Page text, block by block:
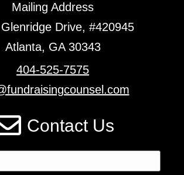
Mailing Address
Drive, #420945
Atlanta, GA 30343
404-525-7575
Contact Us